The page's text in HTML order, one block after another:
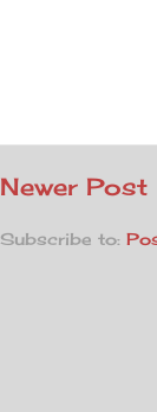
Newer Post
Subscribe to: